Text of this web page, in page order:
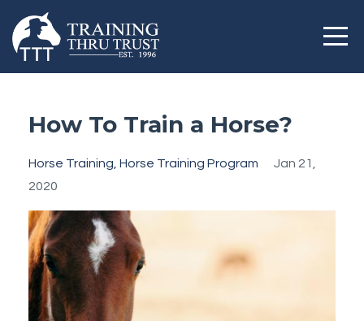
How To Train a Horse?
Horse Training Horse Training Program
Jan 21,
2020